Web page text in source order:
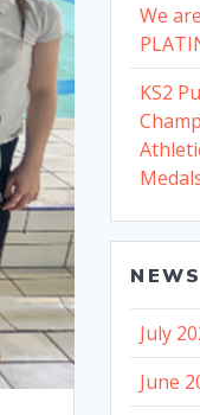
We
KS2
July
June